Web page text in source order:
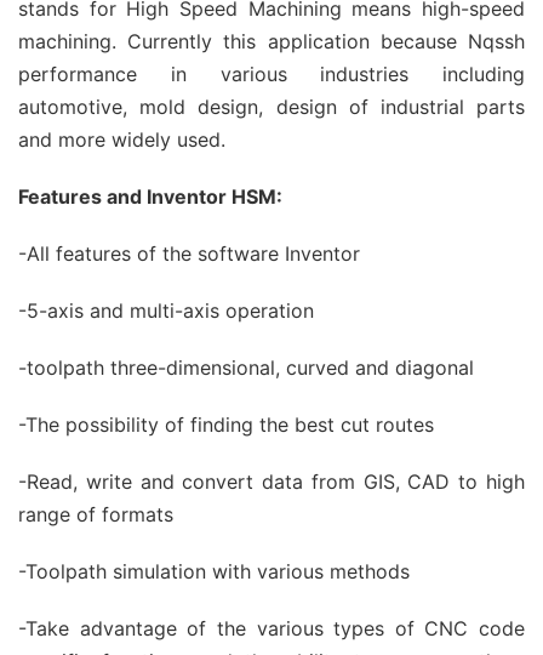
stands for High Speed ​​Machining means high-speed
machining. Currently this application because Nqssh
performance in various industries including
automotive, mold design, design of industrial parts
and more widely used.
Features and Inventor HSM:
-All features of the software Inventor
-5-axis and multi-axis operation
-toolpath three-dimensional, curved and diagonal
-The possibility of finding the best cut routes
-Read, write and convert data from GIS, CAD to high
range of formats
-Toolpath simulation with various methods
-Take advantage of the various types of CNC code